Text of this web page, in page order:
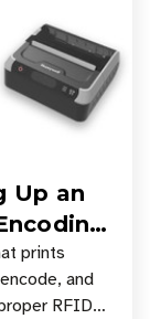
Up an
prints
and
RFID